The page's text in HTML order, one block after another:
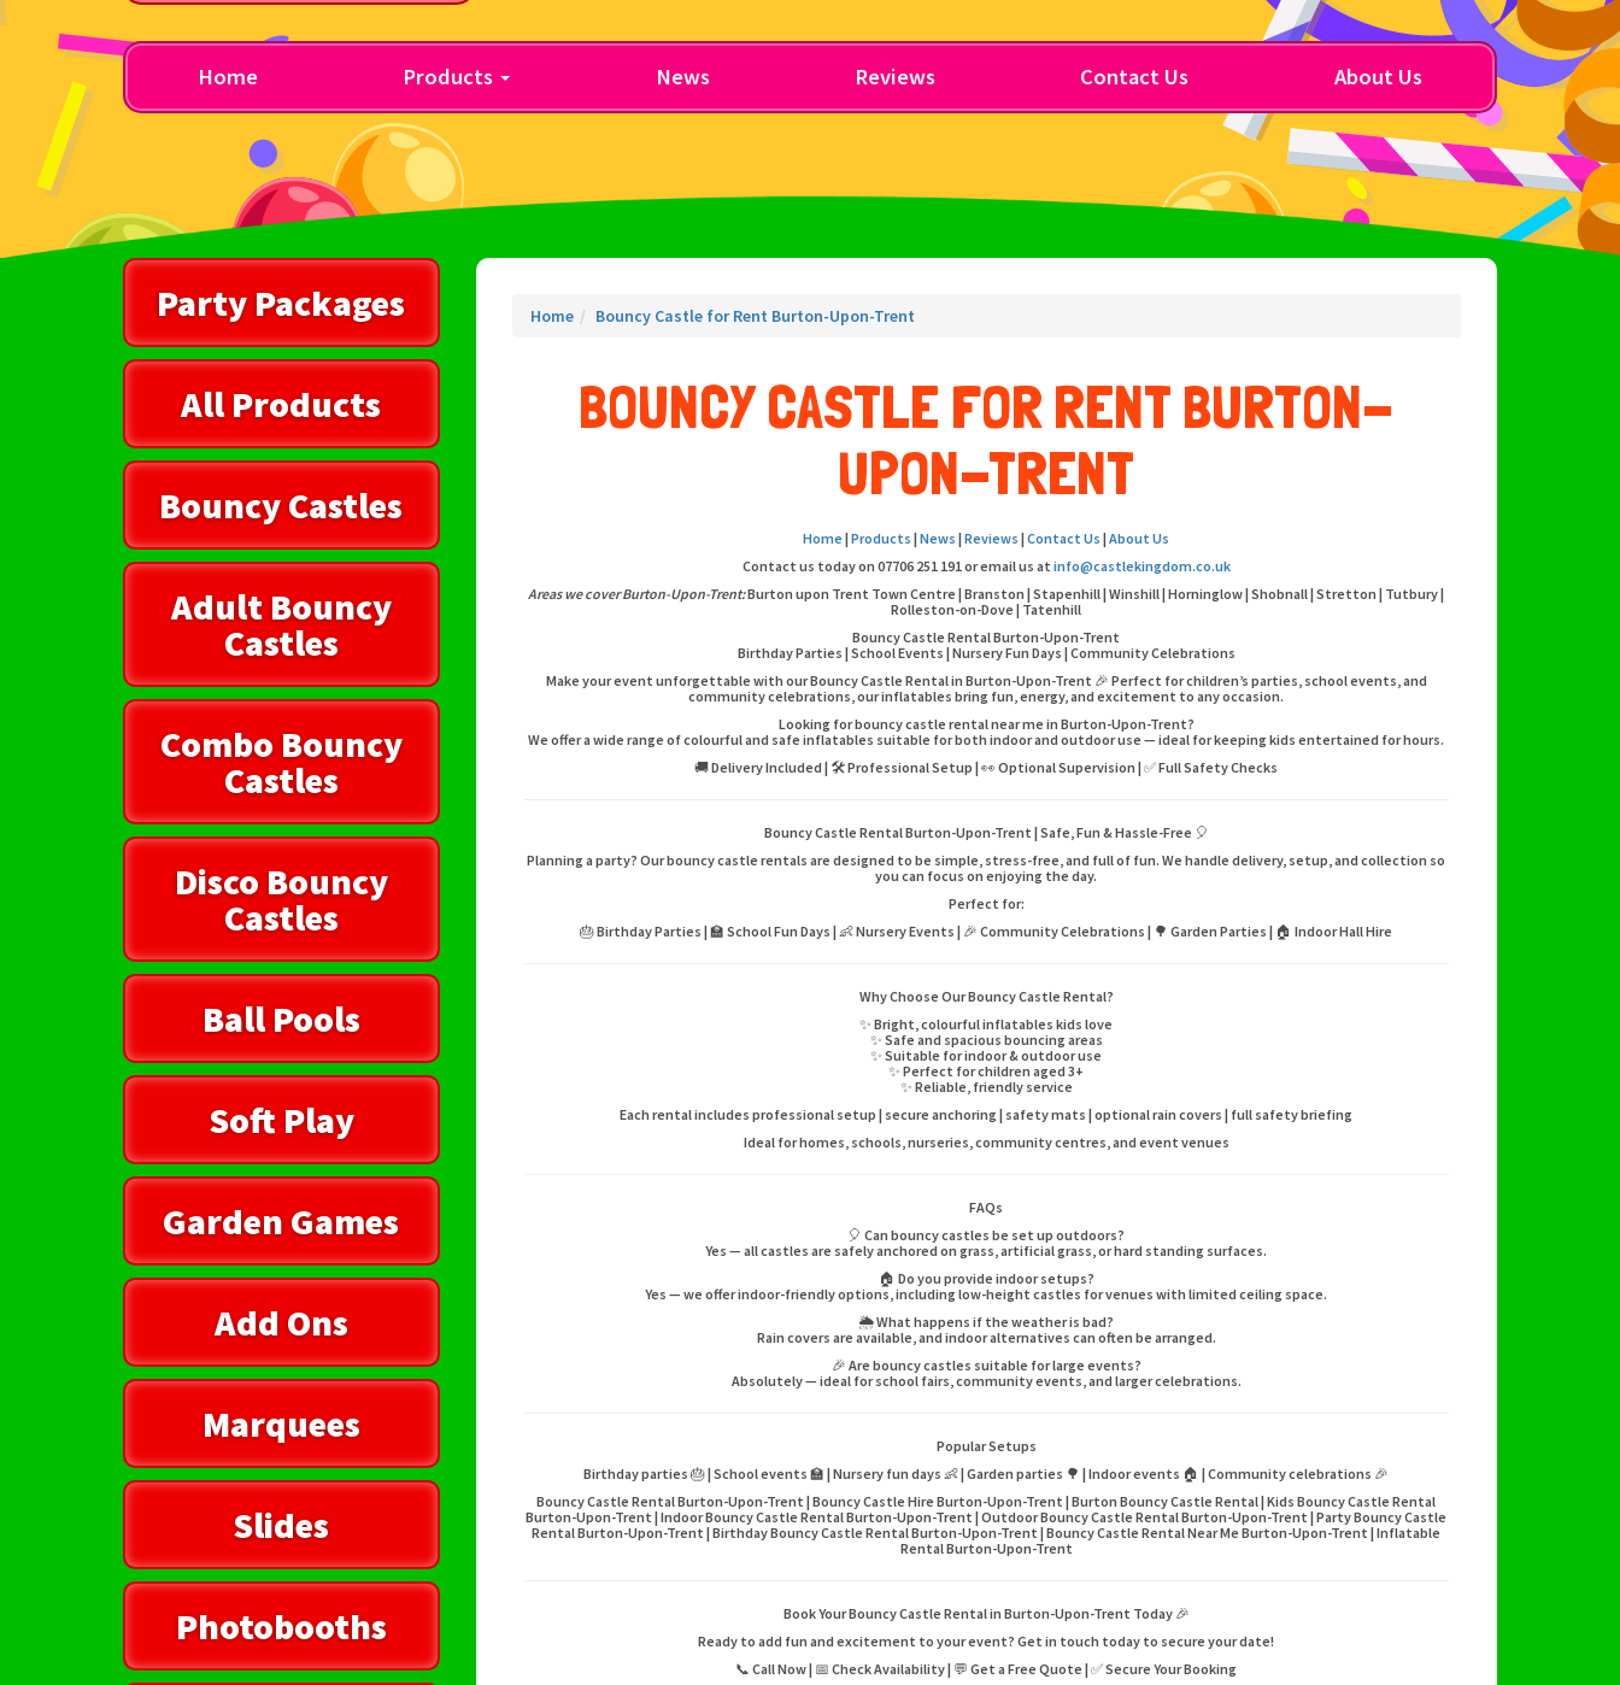
Home Products News Reviews Contact Us About Us
Party Packages
All Products
Bouncy Castles
Adult Bouncy
Castles
Combo Bouncy
Castles
Disco Bouncy
Castles
Ball Pools
Soft Play
Garden Games
Add Ons
Marquees
Slides
Photobooths
Home Bouncy Castle for Rent Burton-Upon-Trent
BOUNCY CASTLE FOR RENT BURTON-
UPON-TRENT
Home |Products|News |Reviews |Contact Us |About Us
Contact us today on 07706 251 191 or email us at info@castlekingdom.co.uk
Areas we cover Burton-Upon-Trent:Burton upon Trent Town Centre | Branston | Stapenhill | Winshill | Horninglow | Shobnall | Stretton | Tutbury |
Rolleston-on-Dove | Tatenhill
Bouncy Castle Rental Burton-Upon-Trent
Birthday Parties | School Events | Nursery Fun Days | Community Celebrations
Make your event unforgettable with our Bouncy Castle Rental in Burton-Upon-Trent 🎉 Perfect for children’s parties, school events, and
community celebrations, our inflatables bring fun, energy, and excitement to any occasion.
Looking for bouncy castle rental near me in Burton-Upon-Trent?
We offer a wide range of colourful and safe inflatables suitable for both indoor and outdoor use — ideal for keeping kids entertained for hours.
🚚 Delivery Included | 🛠️ Professional Setup | 👀 Optional Supervision | ✅ Full Safety Checks
Bouncy Castle Rental Burton-Upon-Trent | Safe, Fun & Hassle-Free 🎈
Planning a party? Our bouncy castle rentals are designed to be simple, stress-free, and full of fun. We handle delivery, setup, and collection so
you can focus on enjoying the day.
Perfect for:
🎂 Birthday Parties | 🏫 School Fun Days | 👶 Nursery Events | 🎉 Community Celebrations | 🌳 Garden Parties | 🏠 Indoor Hall Hire
Why Choose Our Bouncy Castle Rental?
✨ Bright, colourful inflatables kids love
✨ Safe and spacious bouncing areas
✨ Suitable for indoor & outdoor use
✨ Perfect for children aged 3+
✨ Reliable, friendly service
Each rental includes professional setup | secure anchoring | safety mats | optional rain covers | full safety briefing
Ideal for homes, schools, nurseries, community centres, and event venues
FAQs
🎈 Can bouncy castles be set up outdoors?
Yes — all castles are safely anchored on grass, artificial grass, or hard standing surfaces.
🏠 Do you provide indoor setups?
Yes — we offer indoor-friendly options, including low-height castles for venues with limited ceiling space.
🌦️ What happens if the weather is bad?
Rain covers are available, and indoor alternatives can often be arranged.
🎉 Are bouncy castles suitable for large events?
Absolutely — ideal for school fairs, community events, and larger celebrations.
Popular Setups
Birthday parties 🎂 | School events 🏫 | Nursery fun days 👶 | Garden parties 🌳 | Indoor events 🏠 | Community celebrations 🎉
Bouncy Castle Rental Burton-Upon-Trent | Bouncy Castle Hire Burton-Upon-Trent | Burton Bouncy Castle Rental | Kids Bouncy Castle Rental
Burton-Upon-Trent | Indoor Bouncy Castle Rental Burton-Upon-Trent | Outdoor Bouncy Castle Rental Burton-Upon-Trent | Party Bouncy Castle
Rental Burton-Upon-Trent | Birthday Bouncy Castle Rental Burton-Upon-Trent | Bouncy Castle Rental Near Me Burton-Upon-Trent | Inflatable
Rental Burton-Upon-Trent
Book Your Bouncy Castle Rental in Burton-Upon-Trent Today 🎉
Ready to add fun and excitement to your event? Get in touch today to secure your date!
📞 Call Now | 📅 Check Availability | 💬 Get a Free Quote | ✅ Secure Your Booking